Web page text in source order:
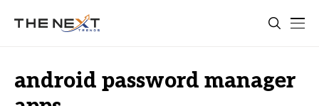
android password manager